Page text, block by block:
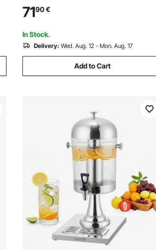
Steel Spigot, Iced Tea Lemonade Juice
Water Dispensers for Parties
7190€
In Stock.
Delivery: Wed. Aug. 12 - Mon. Aug. 17
Add to Cart